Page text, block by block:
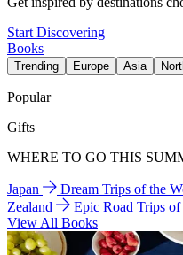
Start Discovering
Books
Trending Europe Asia
Popular
Gifts
WHERE TO GO THIS
Japan Dream Trips of the
Zealand
Epic Road Trips of
View All Books